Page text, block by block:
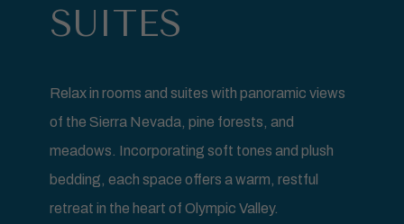
SUITES
Relax in rooms and suites with panoramic views
of the Sierra Nevada, pine forests, and
meadows. Incorporating soft tones and plush
bedding, each space offers a warm, restful
retreat in the heart of Olympic Valley.